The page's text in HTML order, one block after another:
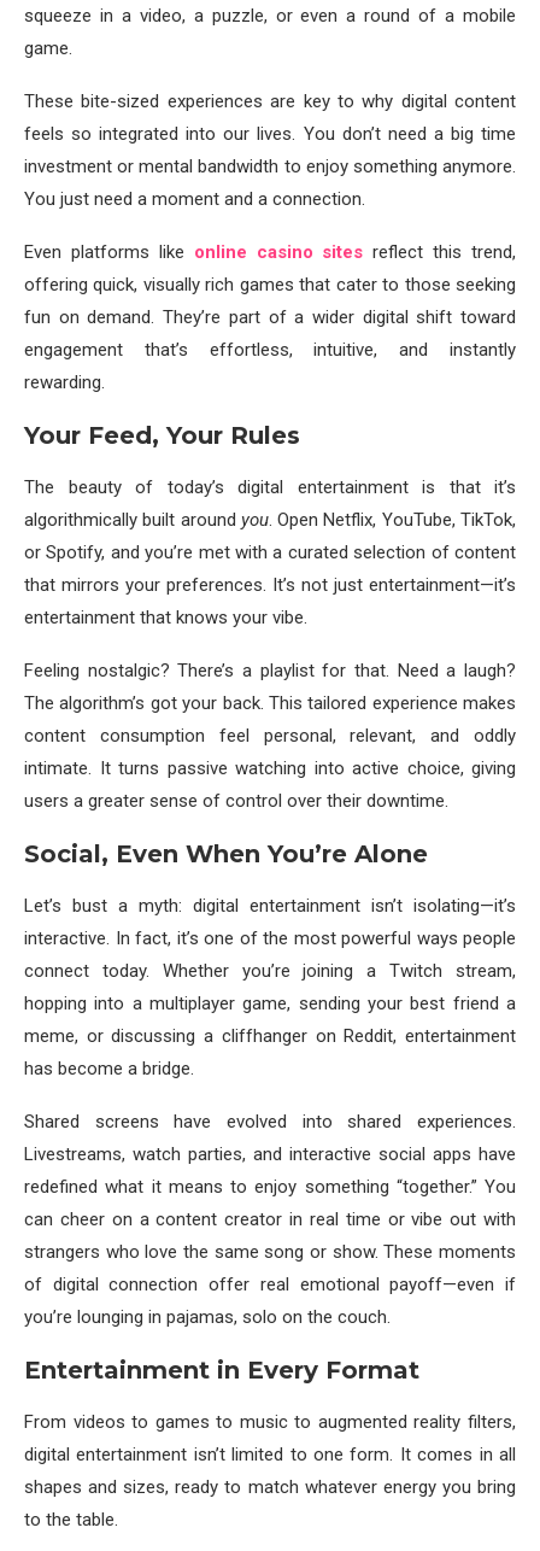
squeeze in a video, a puzzle, or even a round of a mobile
game.
These bite-sized experiences are key to why digital content
feels so integrated into our lives. You don’t need a big time
investment or mental bandwidth to enjoy something anymore.
You just need a moment and a connection.
Even platforms like online casino sites reflect this trend,
offering quick, visually rich games that cater to those seeking
fun on demand. They’re part of a wider digital shift toward
engagement that’s effortless, intuitive, and instantly
rewarding.
Your Feed, Your Rules
The beauty of today’s digital entertainment is that it’s
algorithmically built around you. Open Netflix, YouTube, TikTok,
or Spotify, and you’re met with a curated selection of content
that mirrors your preferences. It’s not just entertainment—it’s
entertainment that knows your vibe.
Feeling nostalgic? There’s a playlist for that. Need a laugh?
The algorithm’s got your back. This tailored experience makes
content consumption feel personal, relevant, and oddly
intimate. It turns passive watching into active choice, giving
users a greater sense of control over their downtime.
Social, Even When You’re Alone
Let’s bust a myth: digital entertainment isn’t isolating—it’s
interactive. In fact, it’s one of the most powerful ways people
connect today. Whether you’re joining a Twitch stream,
hopping into a multiplayer game, sending your best friend a
meme, or discussing a cliffhanger on Reddit, entertainment
has become a bridge.
Shared screens have evolved into shared experiences.
Livestreams, watch parties, and interactive social apps have
redefined what it means to enjoy something “together.” You
can cheer on a content creator in real time or vibe out with
strangers who love the same song or show. These moments
of digital connection offer real emotional payoff—even if
you’re lounging in pajamas, solo on the couch.
Entertainment in Every Format
From videos to games to music to augmented reality filters,
digital entertainment isn’t limited to one form. It comes in all
shapes and sizes, ready to match whatever energy you bring
to the table.